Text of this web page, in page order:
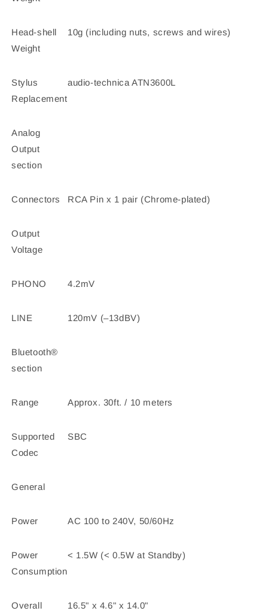
Head-shell
Weight
10g (including nuts, screws and wires)
Stylus
Replacement
audio-technica ATN3600L
Analog
Output
section
Connectors RCA Pin x 1 pair (Chrome-plated)
Output
Voltage
PHONO 4.2mV
LINE 120mV (–13dBV)
Bluetooth®
section
Range Approx. 30ft. / 10 meters
Supported
Codec
SBC
General
Power AC 100 to 240V, 50/60Hz
Power
Consumption
< 1.5W (< 0.5W at Standby)
Overall
16.5" x 4.6" x 14.0"